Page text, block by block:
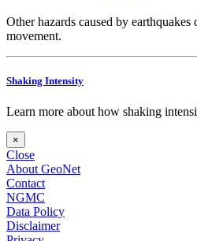
Other hazards caused by
movement.
Shaking Intensity
Learn more about how shaking
×
Close
About GeoNet
Contact
NGMC
Data Policy
Disclaimer